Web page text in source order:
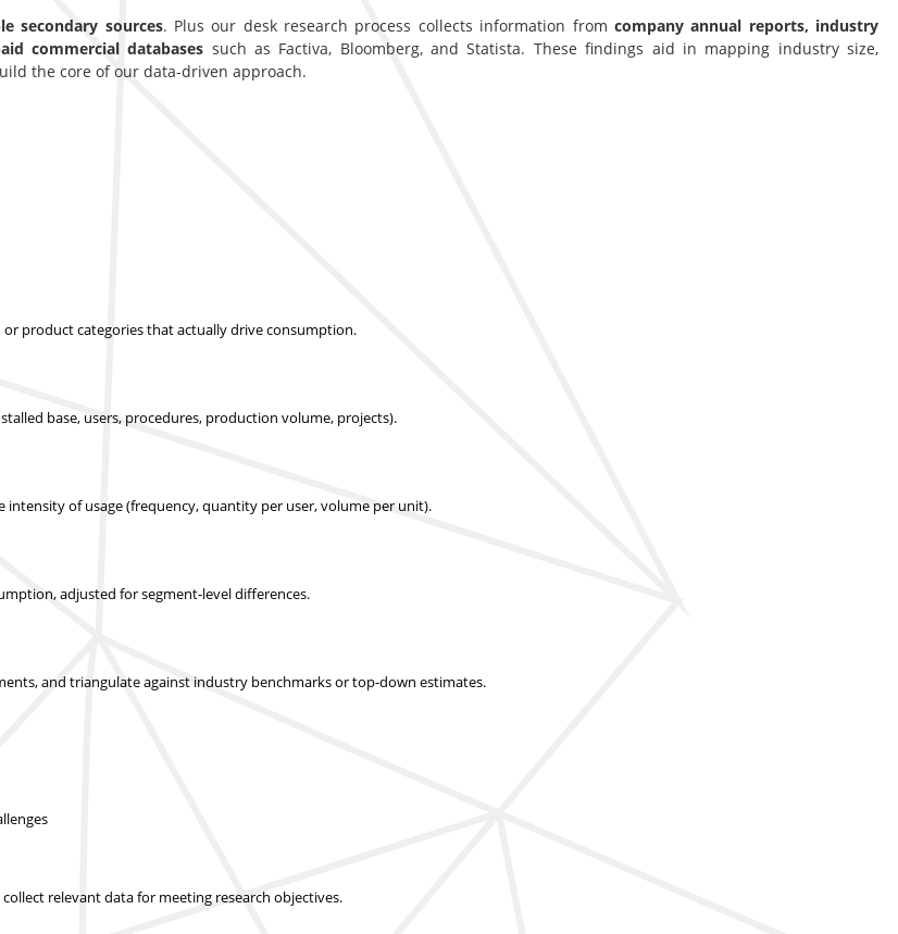
secondary sources. Plus our desk research process collects information from company annual reports, industry
commercial databases such as Factiva, Bloomberg, and Statista. These findings aid in mapping industry size,
the core of our data-driven approach.
product categories that actually drive consumption.
base, users, procedures, production volume, projects).
of usage (frequency, quantity per user, volume per unit).
adjusted for segment-level differences.
and triangulate against industry benchmarks or top-down estimates.
relevant data for meeting research objectives.